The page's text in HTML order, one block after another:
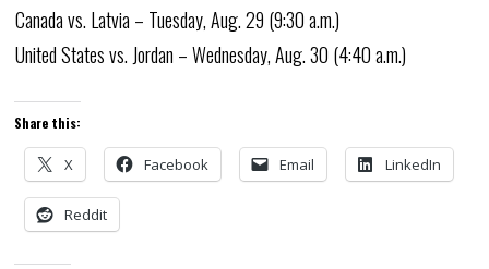
Canada vs. Latvia – Tuesday, Aug. 29 (9:30 a.m.)
United States vs. Jordan – Wednesday, Aug. 30 (4:40 a.m.)
Share this:
X Facebook Email LinkedIn
Reddit